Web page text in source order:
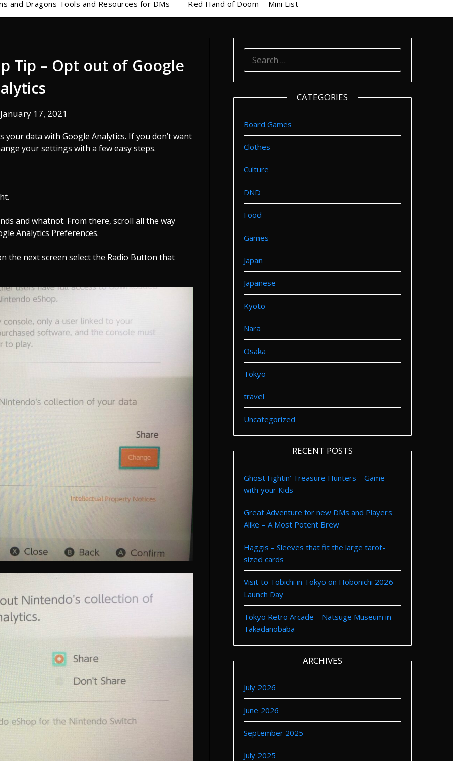
and Dragons Tools and Resources for DMs Red Hand of Doom – Mini List
Tip – Opt out of Google
January 17, 2021
data with Google Analytics. If you don’t want
your settings with a few easy steps.
and whatnot. From there, scroll all the way
Analytics Preferences.
the next screen select the Radio Button that
FOR:
CATEGORIES
Board Games
Clothes
Culture
DND
Food
Games
Japan
Japanese
Kyoto
Nara
Osaka
Tokyo
travel
Uncategorized
RECENT POSTS
Ghost Fightin’ Treasure Hunters – Game
with your Kids
Great Adventure for new DMs and Players
Alike – A Most Potent Brew
Haggis – Sleeves that fit the large tarot-
sized cards
Visit to Tobichi in Tokyo on Hobonichi 2026
Launch Day
Tokyo Retro Arcade – Natsuge Museum in
Takadanobaba
ARCHIVES
July 2026
June 2026
September 2025
July 2025